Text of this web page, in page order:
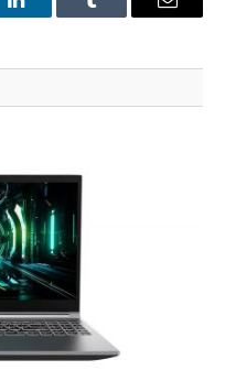
LinkedInTumblr Email